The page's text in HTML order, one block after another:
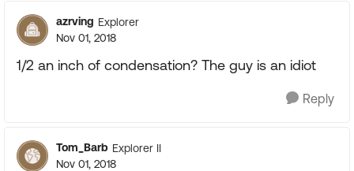
azrving Explorer
Nov 01, 2018
1/2 an inch of condensation? The guy is an idiot
Reply
Tom_Barb Explorer II
Nov 01, 2018